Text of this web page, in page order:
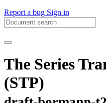
Report a bug Sign in
The Series
(STP)